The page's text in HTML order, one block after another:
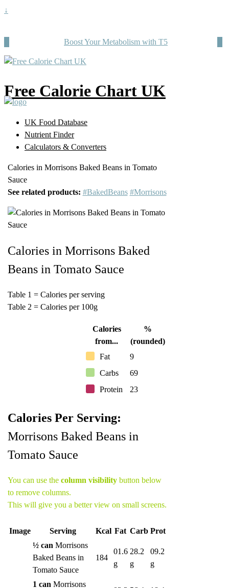
↓
Boost Your Metabolism with T5
Free Calorie Chart UK
UK Food Database
Nutrient Finder
Calculators & Converters
Calories in Morrisons Baked Beans in Tomato
Sauce
See related products: #BakedBeans #Morrisons
Calories in Morrisons Baked
Beans in Tomato Sauce
Table 1 = Calories per serving
Table 2 = Calories per 100g
Calories
from...
%
(rounded)
Fat
9
Carbs
69
Protein
23
Calories Per Serving:
Morrisons Baked Beans in
Tomato Sauce
You can use the column visibilitybutton below
to remove columns.
This will give you a better view on small screens.
Image Serving Kcal Fat Carb Prot
½ can Morrisons
Baked Beans in
Tomato Sauce
184
01.6
g
28.2
g
09.2
g
1 can Morrisons